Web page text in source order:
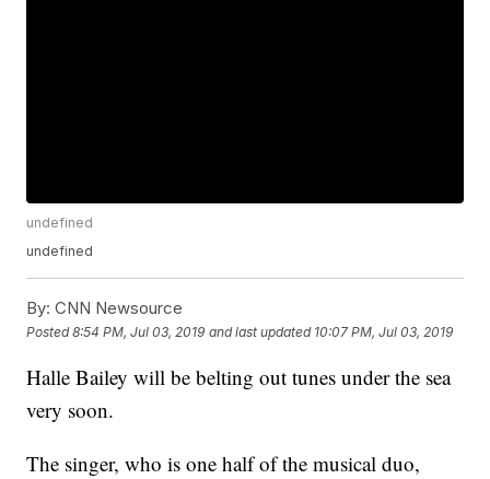
undefined
undefined
By: CNN Newsource
Posted8:54 PM, Jul 03, 2019 and last updated 10:07 PM, Jul 03, 2019
Halle Bailey will be belting out tunes under the sea
very soon.
The singer, who is one half of the musical duo,